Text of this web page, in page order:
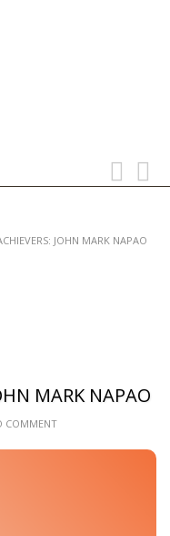
Toggle
navigation
JOHN MARK NAPAO
MARK NAPAO
COMMENT